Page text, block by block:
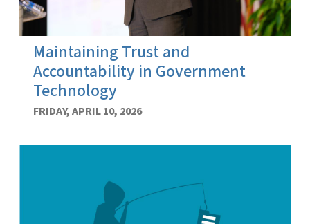
Maintaining Trust and
Accountability in Government
Technology
FRIDAY, APRIL 10, 2026